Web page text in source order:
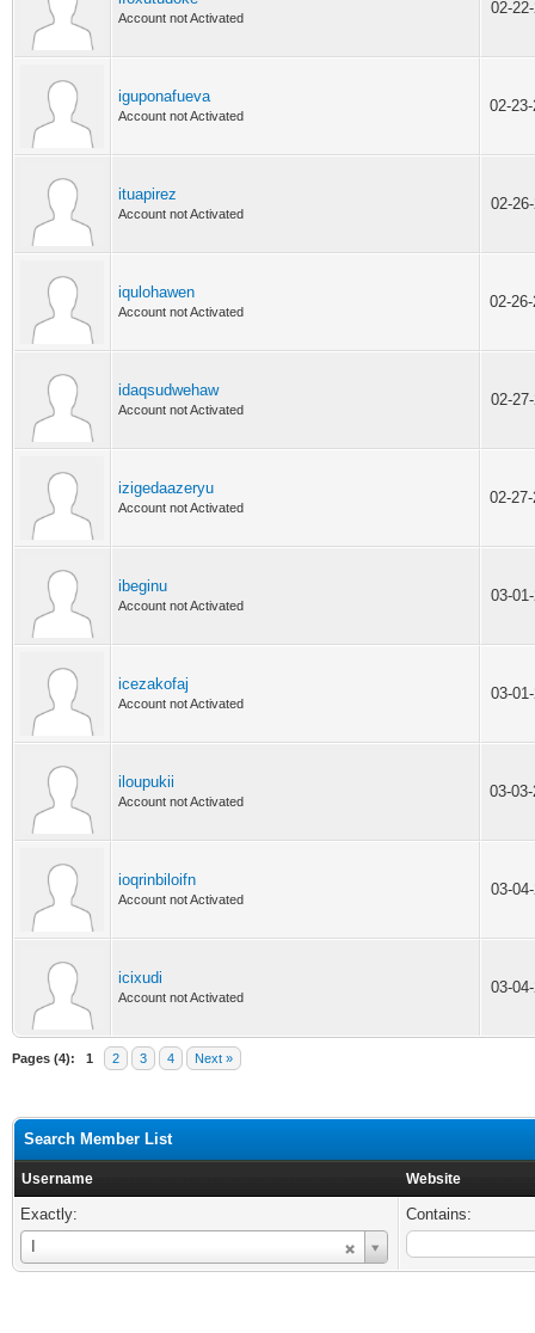
Account not Activated
02-
iguponafueva
Account not Activated
02-
ituapirez
Account not Activated
02-
iqulohawen
Account not Activated
02-
idaqsudwehaw
Account not Activated
02-
izigedaazeryu
Account not Activated
02-
ibeginu
Account not Activated
03-
icezakofaj
Account not Activated
03-
iloupukii
Account not Activated
03-
ioqrinbiloifn
Account not Activated
03-
icixudi
Account not Activated
03-
Pages (4): 1 2 3 4 Next »
Search Member List
Username Website
Exactly:
Username
Contains: